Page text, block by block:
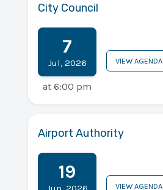
City Council
7
Jul, 2026
at6:00 pm
VIEW AGENDA
Airport Authority
19
VIEW AGENDA